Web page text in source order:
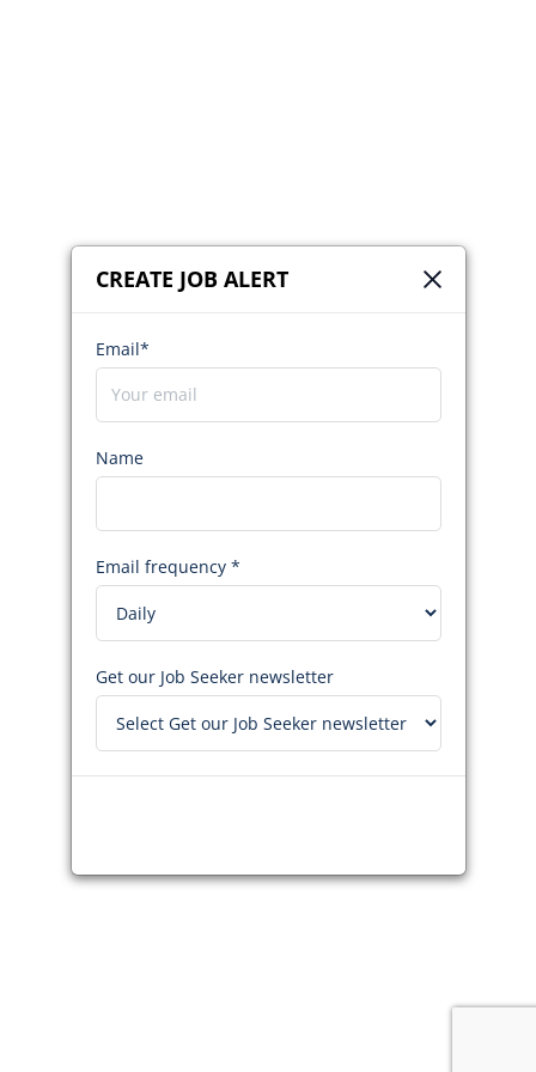
CREATE JOB ALERT
Email*
Name
Email frequency *
Get our Job Seeker newsletter